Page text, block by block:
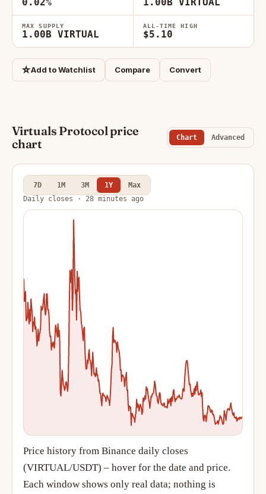
MAX SUPPLY
1.00B VIRTUAL
ALL-TIME HIGH
$5.10
☆Add to Watchlist Compare Convert
Virtuals Protocol price
chart
Chart Advanced
7D 1M 3M 1Y
Max
Daily closes · 28 minutes ago
Price history from Binance daily closes
(VIRTUAL/USDT) – hover for the date and price.
Each window shows only real data; nothing is